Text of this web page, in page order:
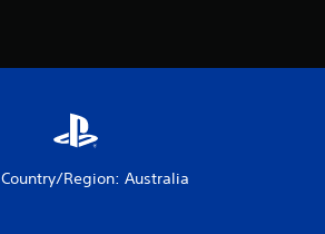
Country/Region: Australia